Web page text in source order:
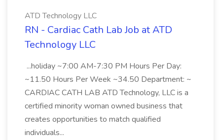
ATD Technology LLC
RN - Cardiac Cath Lab Job at ATD
Technology LLC
...holiday ~7:00 AM-7:30 PM Hours Per Day:
~11.50 Hours Per Week ~34.50 Department: ~
CARDIAC CATH LAB ATD Technology, LLC is a
certified minority woman owned business that
creates opportunities to match qualified
individuals...